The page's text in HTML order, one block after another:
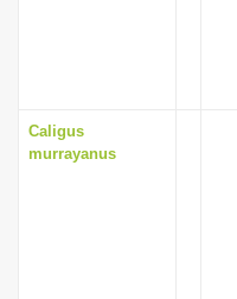
Caligus
murrayanus